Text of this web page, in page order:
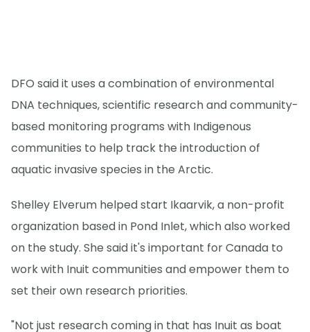
DFO said it uses a combination of environmental
DNA techniques, scientific research and community-
based monitoring programs with Indigenous
communities to help track the introduction of
aquatic invasive species in the Arctic.
Shelley Elverum helped start Ikaarvik, a non-profit
organization based in Pond Inlet, which also worked
on the study. She said it's important for Canada to
work with Inuit communities and empower them to
set their own research priorities.
"Not just research coming in that has Inuit as boat